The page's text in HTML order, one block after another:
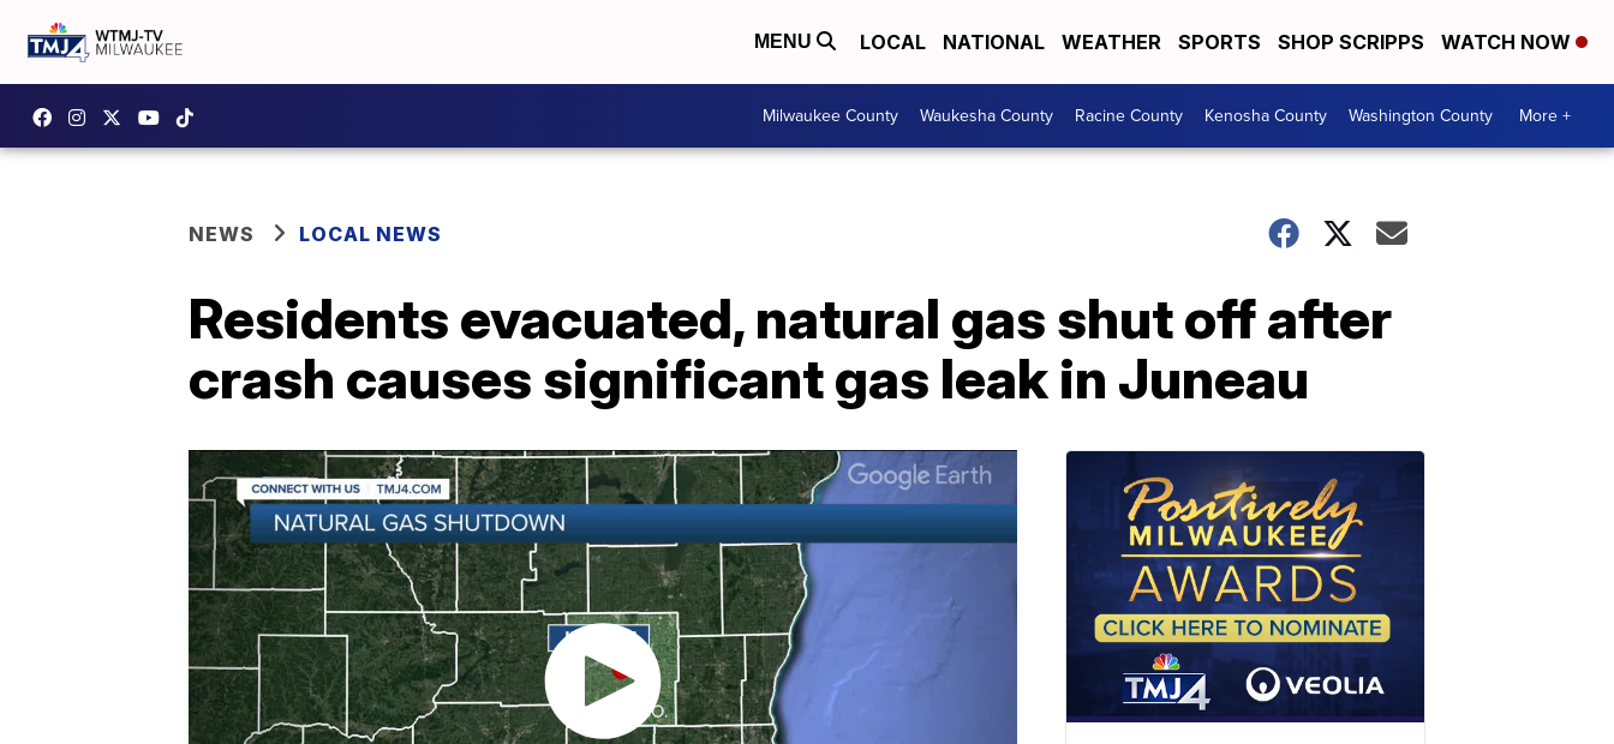
MENU LOCAL NATIONAL WEATHER SPORTS SHOP SCRIPPS WATCH NOW
Milwaukee County Waukesha County Racine County Kenosha County Washington County More +
NEWS LOCAL NEWS
Residents evacuated, natural gas shut off after
crash causes significant gas leak in Juneau